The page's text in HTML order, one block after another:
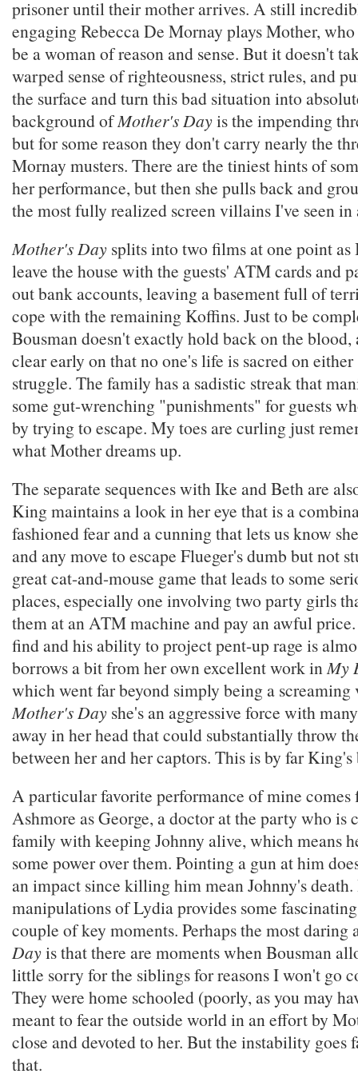
prisoner until their mother arrives. A still
engaging Rebecca De Mornay plays Mother,
be a woman of reason and sense. But it doesn't
warped sense of righteousness, strict rules, and
the surface and turn this bad situation into
background ofMother's Dayis the impending
but for some reason they don't carry nearly the
Mornay musters. There are the tiniest hints of
her performance, but then she pulls back and
the most fully realized screen villains I've seen in
Mother's Day splits into two films at one point as
leave the house with the guests' ATM cards and
out bank accounts, leaving a basement full of
cope with the remaining Koffins. Just to be
Bousman doesn't exactly hold back on the blood,
clear early on that no one's life is sacred on
struggle. The family has a sadistic streak that
some gut-wrenching "punishments" for guests
by trying to escape. My toes are curling just
what Mother dreams up.
The separate sequences with Ike and Beth are
King maintains a look in her eye that is a
fashioned fear and a cunning that lets us know
and any move to escape Flueger's dumb but not
great cat-and-mouse game that leads to some
places, especially one involving two party girls
them at an ATM machine and pay an awful
find and his ability to project pent-up rage is
borrows a bit from her own excellent work inMy
which went far beyond simply being a
Mother's Day she's an aggressive force with
away in her head that could substantially throw
between her and her captors. This is by far
A particular favorite performance of mine comes
Ashmore as George, a doctor at the party who is
family with keeping Johnny alive, which means
some power over them. Pointing a gun at him
an impact since killing him mean Johnny's
manipulations of Lydia provides some
couple of key moments. Perhaps the most daring
Dayis that there are moments when Bousman
little sorry for the siblings for reasons I won't go
They were home schooled (poorly, as you may
meant to fear the outside world in an effort by
close and devoted to her. But the instability goes
that.